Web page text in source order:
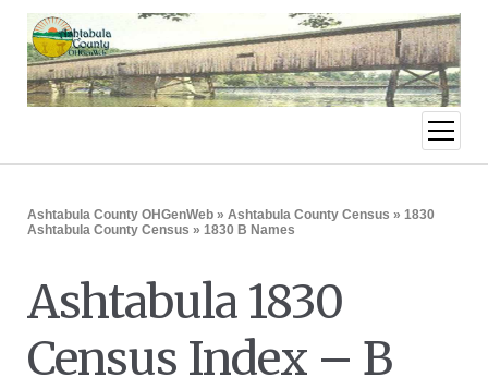
open
menu
Ashtabula County OHGenWeb» Ashtabula County Census » 1830
Ashtabula County Census » 1830 B Names
Ashtabula 1830
Census Index – B